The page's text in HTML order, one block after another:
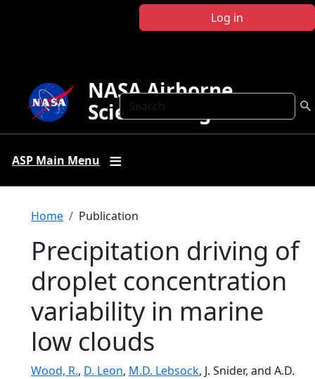
Log in
Search
NASA Airborne
Science Program
ASP Main Menu
Breadcrumb
Home Publication
Precipitation driving of
droplet concentration
variability in marine
low clouds
Wood, R., D. Leon, M.D. Lebsock, J. Snider, and A.D.